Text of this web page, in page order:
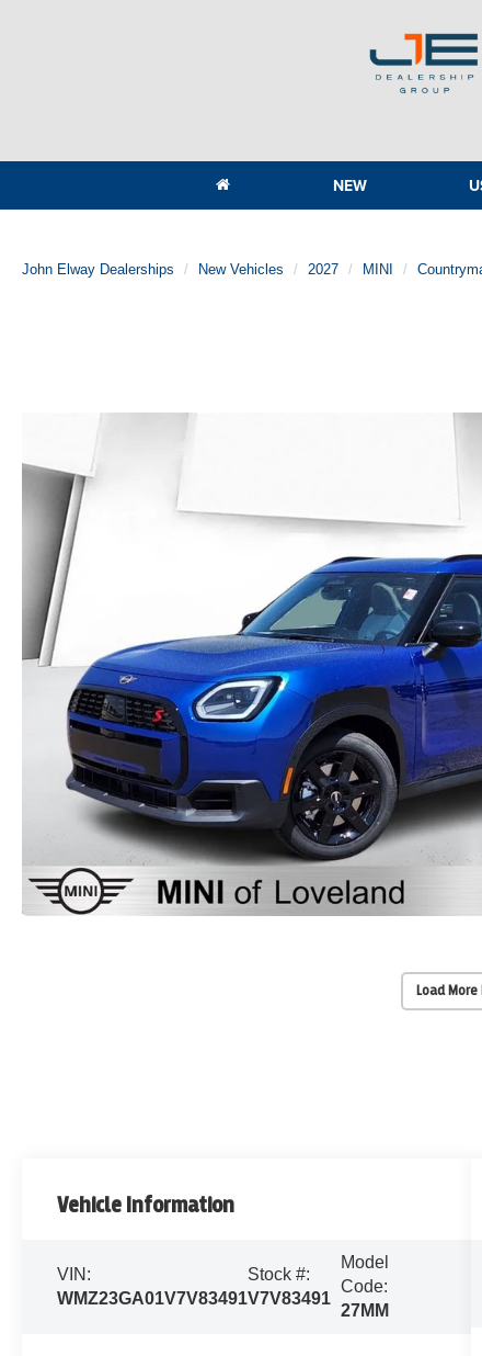
NEW
John Elway Dealerships New Vehicles 2027 MINI
Load
Vehicle Information
VIN:
WMZ23GA01V7V83491
Stock #:
V7V83491
Model
Code:
27MM